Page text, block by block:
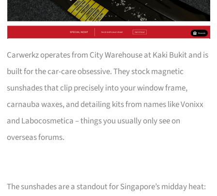
Carwerkz operates from City Warehouse at Kaki Bukit and is
built for the car-care obsessive. They stock magnetic
sunshades that clip precisely into your window frame,
carnauba waxes, and detailing kits from names like Vonixx
and Labocosmetica – things you usually only see on
overseas forums.
The sunshades are a standout for Singapore’s midday heat: